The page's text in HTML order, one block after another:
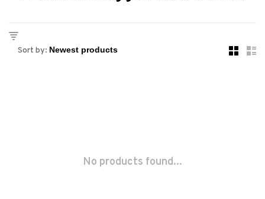
Sort by:
No products found...